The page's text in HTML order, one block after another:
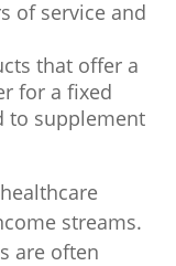
of service and
that offer a
for a fixed
to supplement
streams.
are often